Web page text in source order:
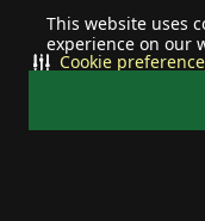
This website uses
experience on our
Cookie